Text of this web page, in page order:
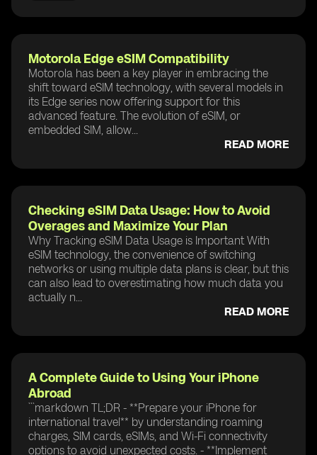
Motorola Edge eSIM Compatibility
Motorola has been a key player in embracing the
shift toward eSIM technology, with several models in
its Edge series now offering support for this
advanced feature. The evolution of eSIM, or
embedded SIM, allow...
READ MORE
Checking eSIM Data Usage: How to Avoid
Overages and Maximize Your Plan
Why Tracking eSIM Data Usage is Important With
eSIM technology, the convenience of switching
networks or using multiple data plans is clear, but this
can also lead to overestimating how much data you
actually n...
READ MORE
A Complete Guide to Using Your iPhone
Abroad
```markdown TL;DR - **Prepare your iPhone for
international travel** by understanding roaming
charges, SIM cards, eSIMs, and Wi-Fi connectivity
options to avoid unexpected costs. - **Implement